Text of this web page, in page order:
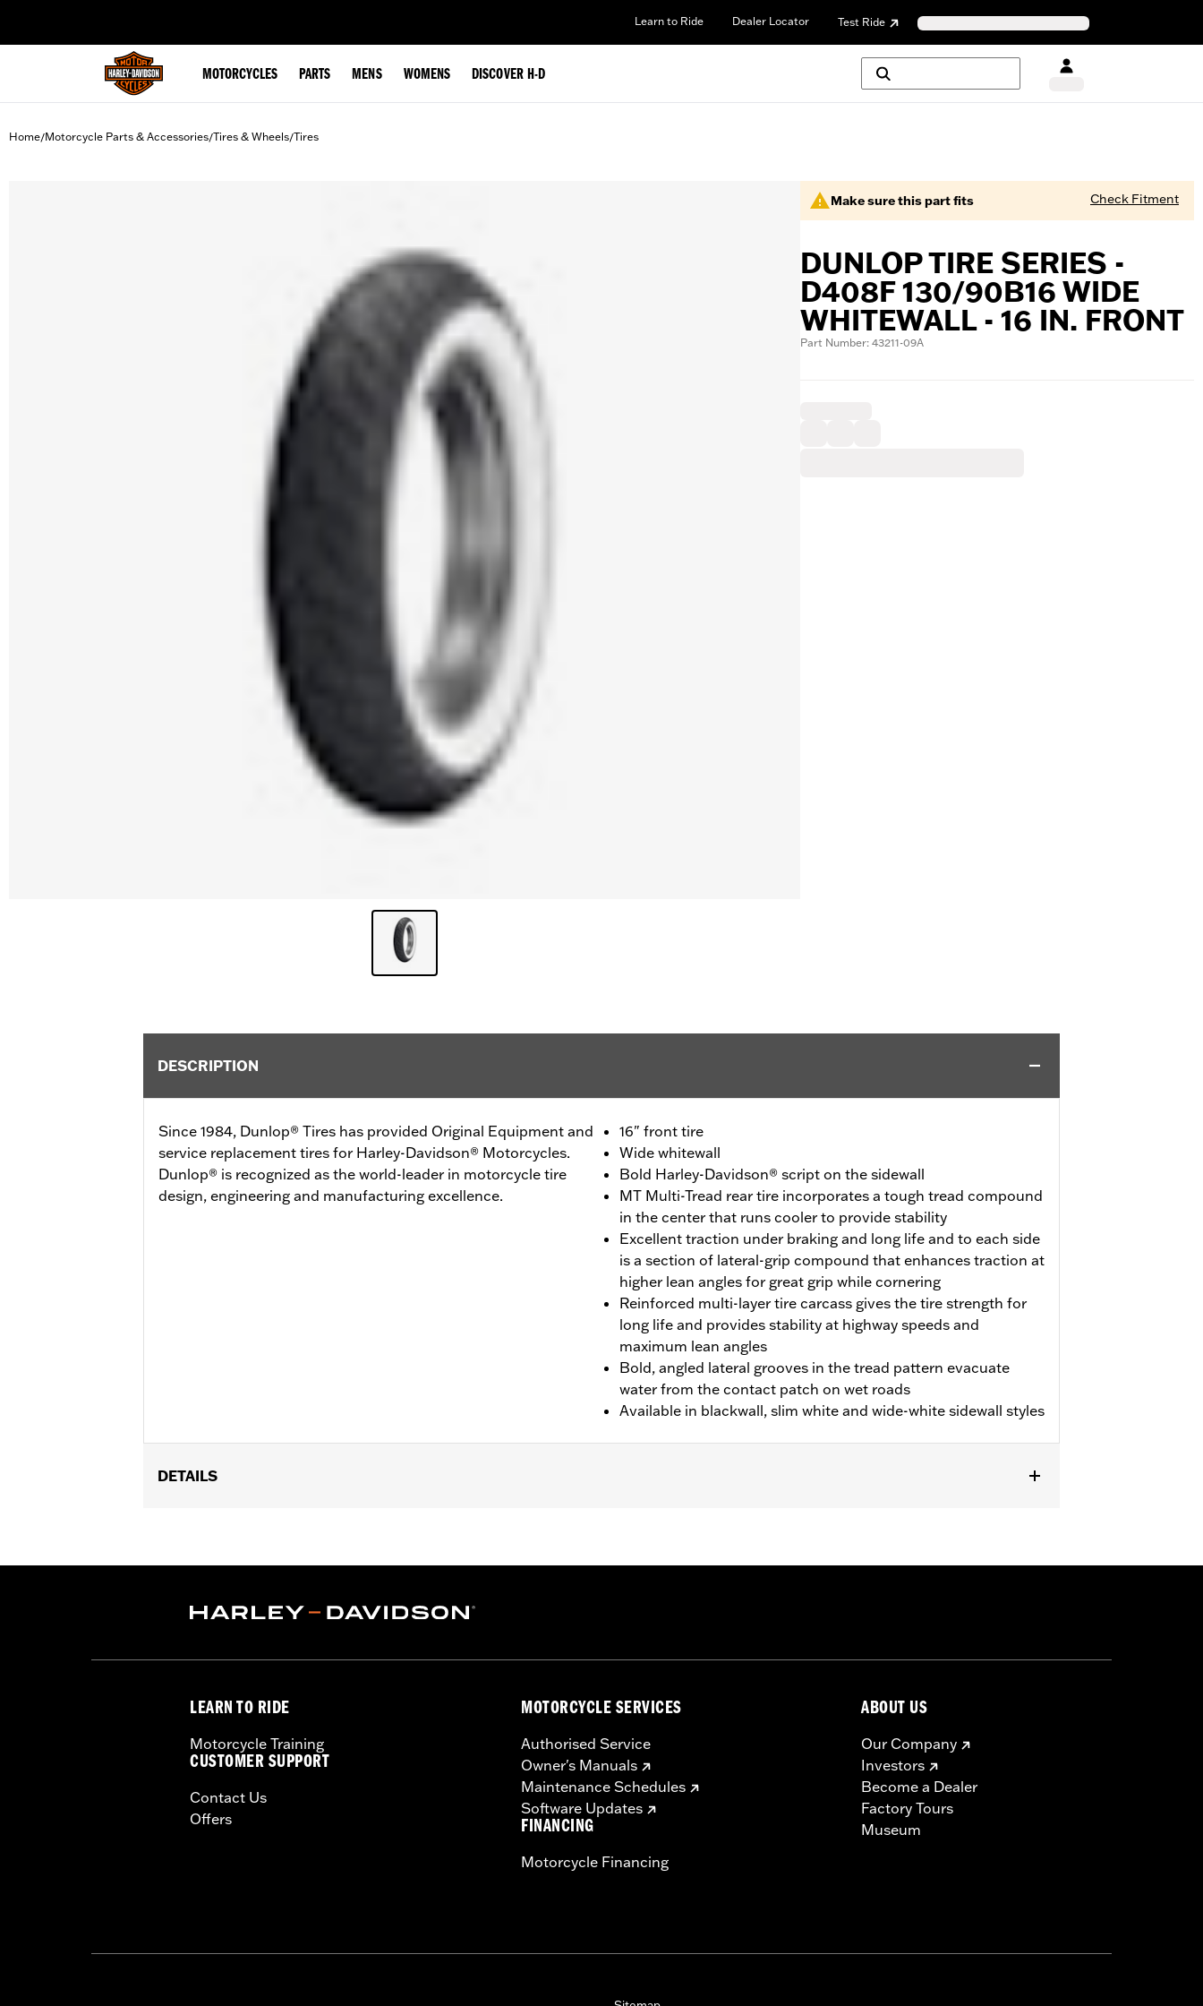
Learn to Ride Dealer Locator Test Ride
MOTORCYCLES PARTS MENS WOMENS DISCOVER H-D
Home/Motorcycle Parts & Accessories/Tires & Wheels/Tires
Make sure this part fits Check Fitment
DUNLOP TIRE SERIES -
D408F 130/90B16 WIDE
WHITEWALL - 16 IN. FRONT
Part Number: 43211-09A
DESCRIPTION
Since 1984, Dunlop® Tires has provided Original Equipment and
service replacement tires for Harley-Davidson® Motorcycles.
Dunlop® is recognized as the world-leader in motorcycle tire
design, engineering and manufacturing excellence.
16" front tire
Wide whitewall
Bold Harley-Davidson® script on the sidewall
MT Multi-Tread rear tire incorporates a tough tread compound
in the center that runs cooler to provide stability
Excellent traction under braking and long life and to each side
is a section of lateral-grip compound that enhances traction at
higher lean angles for great grip while cornering
Reinforced multi-layer tire carcass gives the tire strength for
long life and provides stability at highway speeds and
maximum lean angles
Bold, angled lateral grooves in the tread pattern evacuate
water from the contact patch on wet roads
Available in blackwall, slim white and wide-white sidewall styles
DETAILS
Sold In Units:Each
Rim Size: 3.00 x 16
manufacturers on the same motorcycle, can adversely affect stability, which could result in death or serious injury.
LEARN TO RIDE
Motorcycle Training
CUSTOMER SUPPORT
Contact Us
Offers
MOTORCYCLE SERVICES
Authorised Service
Owner's Manuals
Maintenance Schedules
Software Updates
FINANCING
Motorcycle Financing
ABOUT US
Our Company
Investors
Become a Dealer
Factory Tours
Museum